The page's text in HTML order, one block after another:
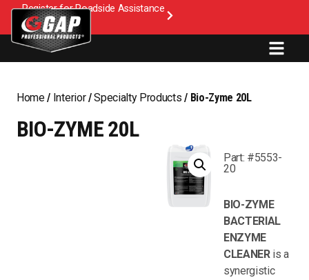
Register for Roadside Assistance
Home/ Interior/Specialty Products / Bio-Zyme 20L
BIO-ZYME 20L
Part: #5553-
20
BIO-ZYME
BACTERIAL
ENZYME
CLEANER is a
synergistic